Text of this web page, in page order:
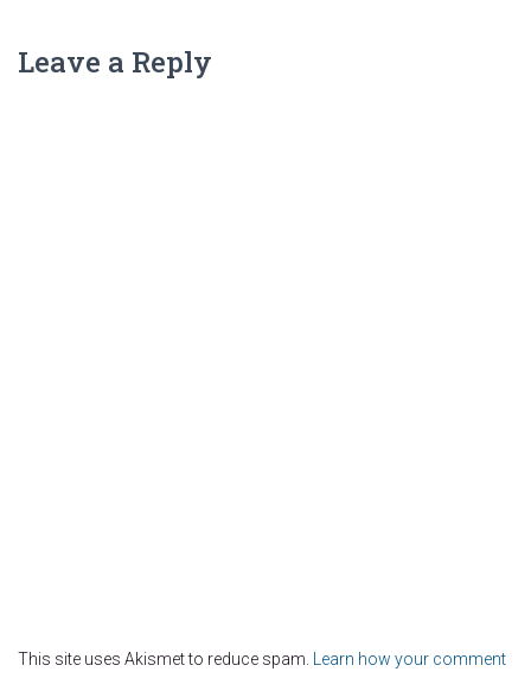
Leave a Reply
This site uses Akismet to reduce spam.
Learn how your comment